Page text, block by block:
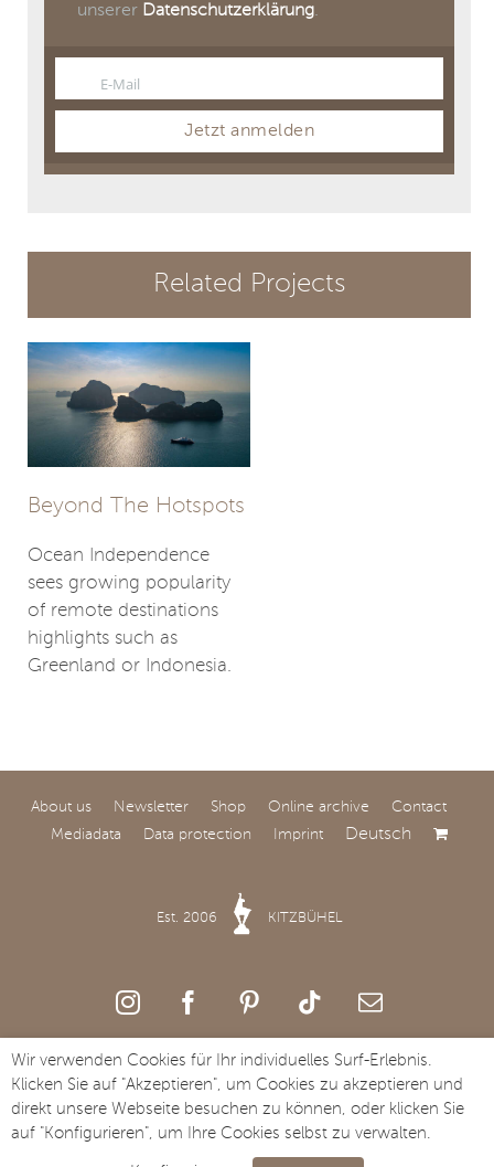
unserer Datenschutzerklärung.
E-Mail
Jetzt anmelden
Related Projects
Beyond The Hotspots
Ocean Independence
sees growing popularity
of remote destinations
highlights such as
Greenland or Indonesia.
SAY Carbon Yachts
the All-New SAY 32 at
Salone Nautico Venezia.
About us Newsletter Shop Online archive
Contact
Mediadata
Data protection Imprint Deutsch
Est. 2006 KITZBÜHEL
Copyright Streifzug Media GmbH · St. Johanner Straße 49a · A-6370
Kitzbühel · Tel. +43 5356 73117
Wir verwenden Cookies für Ihr individuelles Surf-Erlebnis.
Klicken Sie auf "Akzeptieren", um Cookies zu akzeptieren und
direkt unsere Webseite besuchen zu können, oder klicken Sie
auf "Konfigurieren", um Ihre Cookies selbst zu verwalten.